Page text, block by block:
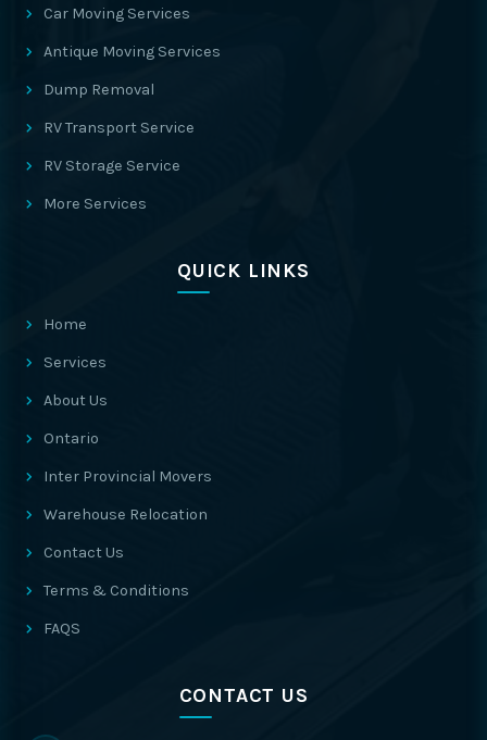
Car Moving Services
Antique Moving Services
Dump Removal
RV Transport Service
RV Storage Service
More Services
QUICK LINKS
Home
Services
About Us
Ontario
Inter Provincial Movers
Warehouse Relocation
Contact Us
Terms & Conditions
FAQS
CONTACT US